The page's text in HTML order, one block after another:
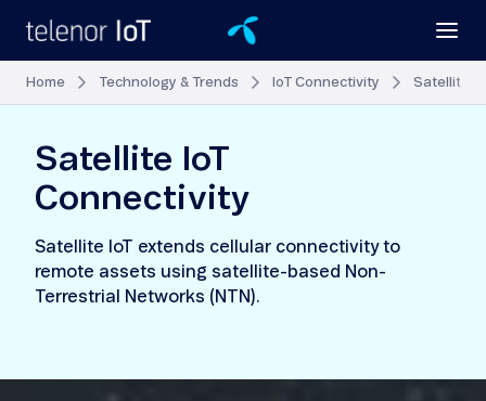
Home Technology & Trends IoT Connectivity Satellite
Satellite IoT
Connectivity
Satellite IoT extends cellular connectivity to
remote assets using satellite-based Non-
Terrestrial Networks (NTN).